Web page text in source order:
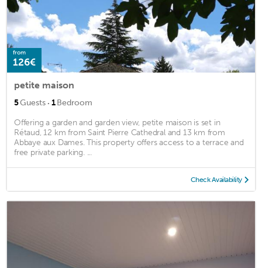
from
126€
petite maison
5Guests · 1Bedroom
Offering a garden and garden view, petite maison is set in
Rétaud, 12 km from Saint Pierre Cathedral and 13 km from
Abbaye aux Dames. This property offers access to a terrace and
free private parking. ...
Check Availability